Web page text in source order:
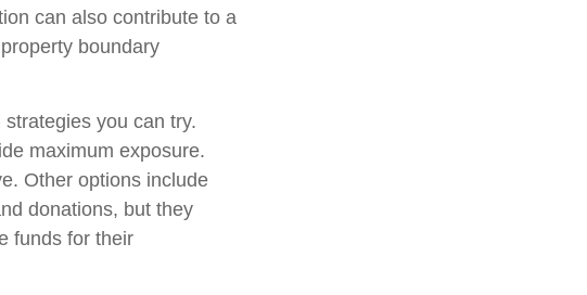
can also contribute to a
boundary
you can try.
maximum exposure.
Other options include
donations, but they
funds for their